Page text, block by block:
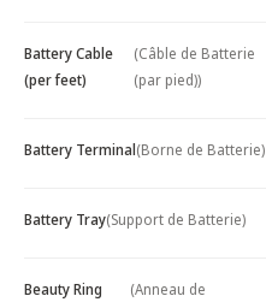
Battery Cable
(per feet)
(Câble de Batterie
(par pied))
Battery Terminal(Borne de Batterie)
Battery Tray(Support de Batterie)
Beauty Ring
(Anneau de